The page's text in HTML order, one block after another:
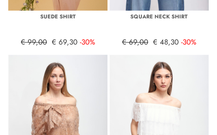
SUEDE SHIRT
€ 99,00 € 69,30 -30%
SQUARE NECK SHIRT
€ 69,00 € 48,30 -30%